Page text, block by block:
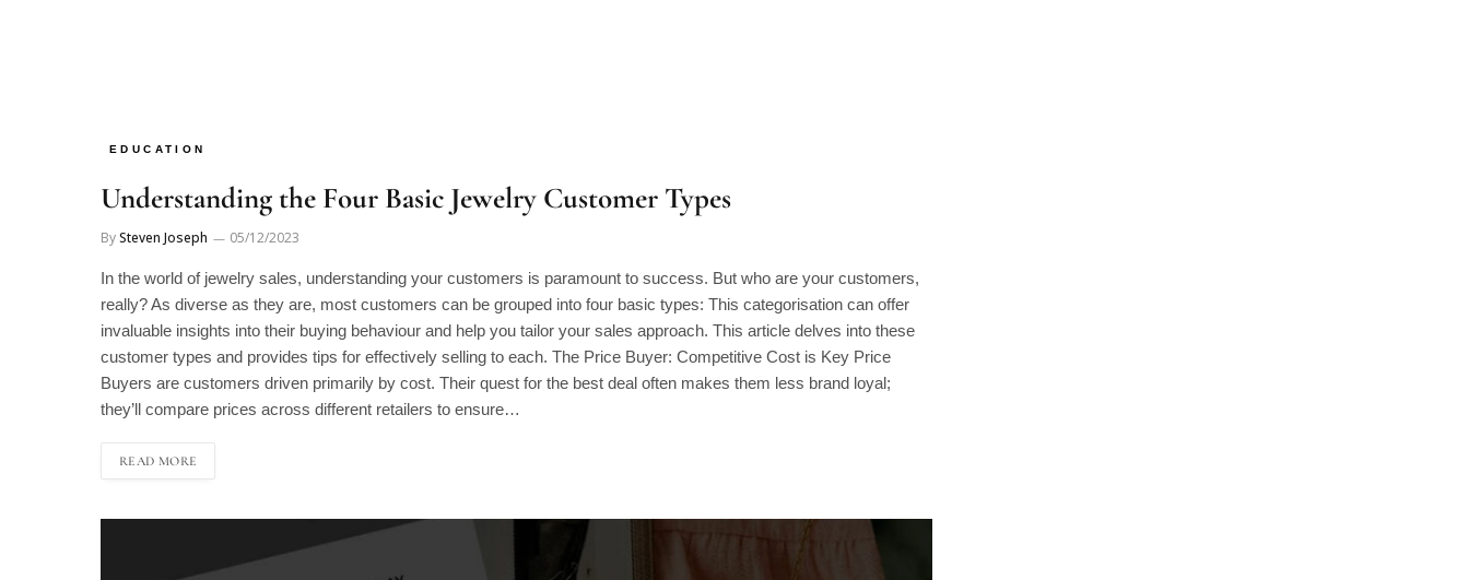
EDUCATION
Understanding the Four Basic Jewelry Customer Types
BySteven Joseph 05/12/2023
In the world of jewelry sales, understanding your customers is paramount to success. But who are your customers,
really? As diverse as they are, most customers can be grouped into four basic types: This categorisation can offer
invaluable insights into their buying behaviour and help you tailor your sales approach. This article delves into these
customer types and provides tips for effectively selling to each. The Price Buyer: Competitive Cost is Key Price
Buyers are customers driven primarily by cost. Their quest for the best deal often makes them less brand loyal;
they’ll compare prices across different retailers to ensure…
READ MORE